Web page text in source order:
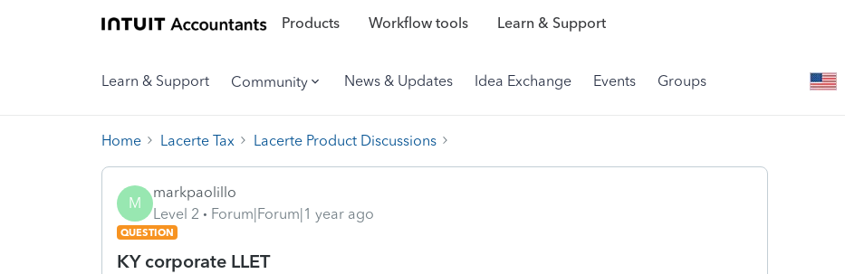
Products Workflow tools Learn & Support
Learn & Support Community News & Updates Idea Exchange Events Groups
Home Lacerte Tax Lacerte Product Discussions
M
markpaolillo
Level 2
Forum|Forum|1 year ago
QUESTION
KY corporate LLET